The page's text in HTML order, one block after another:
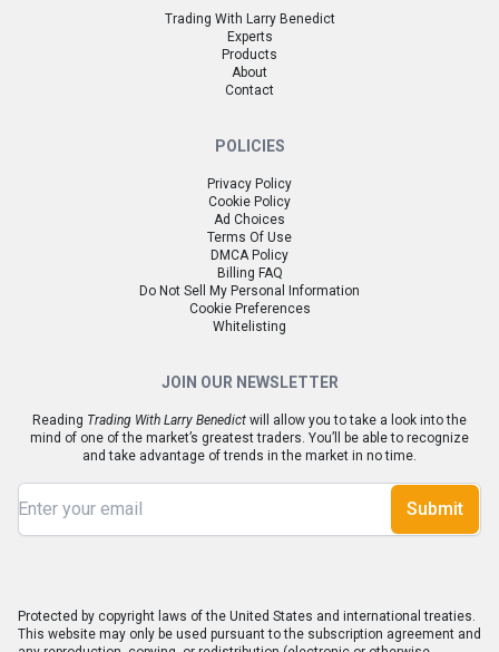
Trading With Larry Benedict
Experts
Products
About
Contact
POLICIES
Privacy Policy
Cookie Policy
Ad Choices
Terms Of Use
DMCA Policy
Billing FAQ
Do Not Sell My Personal Information
Cookie Preferences
Whitelisting
JOIN OUR NEWSLETTER
Reading Trading With Larry Benedict will allow you to take a look into the
mind of one of the market’s greatest traders. You’ll be able to recognize
and take advantage of trends in the market in no time.
Submit
Protected by copyright laws of the United States and international treaties.
This website may only be used pursuant to the subscription agreement and